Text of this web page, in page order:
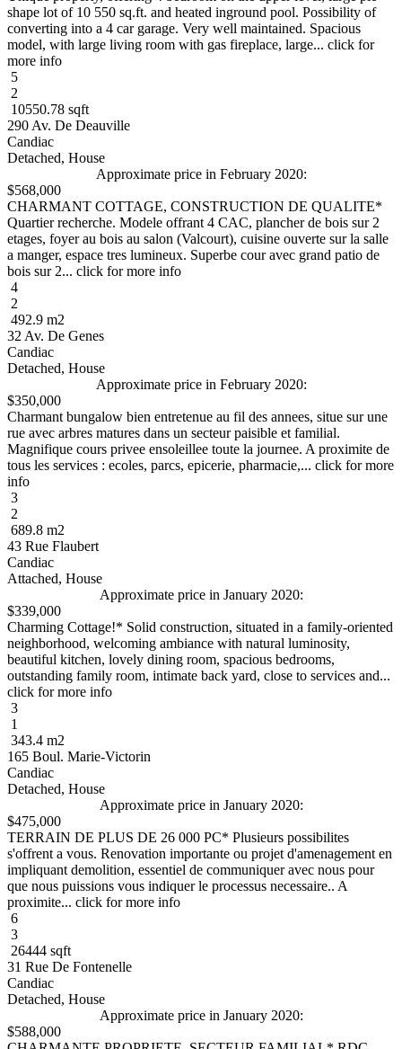
shape lot of 10 550 sq.ft. and heated inground pool. Possibility of
converting into a 4 car garage. Very well maintained. Spacious
model, with large living room with gas fireplace, large... click for
more info
5
2
10550.78 sqft
290 Av. De Deauville
Candiac
Detached, House
Approximate price in February 2020:
$568,000
CHARMANT COTTAGE, CONSTRUCTION DE QUALITE*
Quartier recherche. Modele offrant 4 CAC, plancher de bois sur 2
etages, foyer au bois au salon (Valcourt), cuisine ouverte sur la salle
a manger, espace tres lumineux. Superbe cour avec grand patio de
bois sur 2... click for more info
4
2
492.9 m2
32 Av. De Genes
Candiac
Detached, House
Approximate price in February 2020:
$350,000
Charmant bungalow bien entretenue au fil des annees, situe sur une
rue avec arbres matures dans un secteur paisible et familial.
Magnifique cours privee ensoleillee toute la journee. A proximite de
tous les services : ecoles, parcs, epicerie, pharmacie,... click for more
info
3
2
689.8 m2
43 Rue Flaubert
Candiac
Attached, House
Approximate price in January 2020:
$339,000
Charming Cottage!* Solid construction, situated in a family-oriented
neighborhood, welcoming ambiance with natural luminosity,
beautiful kitchen, lovely dining room, spacious bedrooms,
outstanding family room, intimate back yard, close to services and...
click for more info
3
1
343.4 m2
165 Boul. Marie-Victorin
Candiac
Detached, House
Approximate price in January 2020:
$475,000
TERRAIN DE PLUS DE 26 000 PC* Plusieurs possibilites
s'offrent a vous. Renovation importante ou projet d'amenagement en
impliquant demolition, essentiel de communiquer avec nous pour
que nous puissions vous indiquer le processus necessaire.. A
proximite... click for more info
6
3
26444 sqft
31 Rue De Fontenelle
Candiac
Detached, House
Approximate price in January 2020:
$588,000